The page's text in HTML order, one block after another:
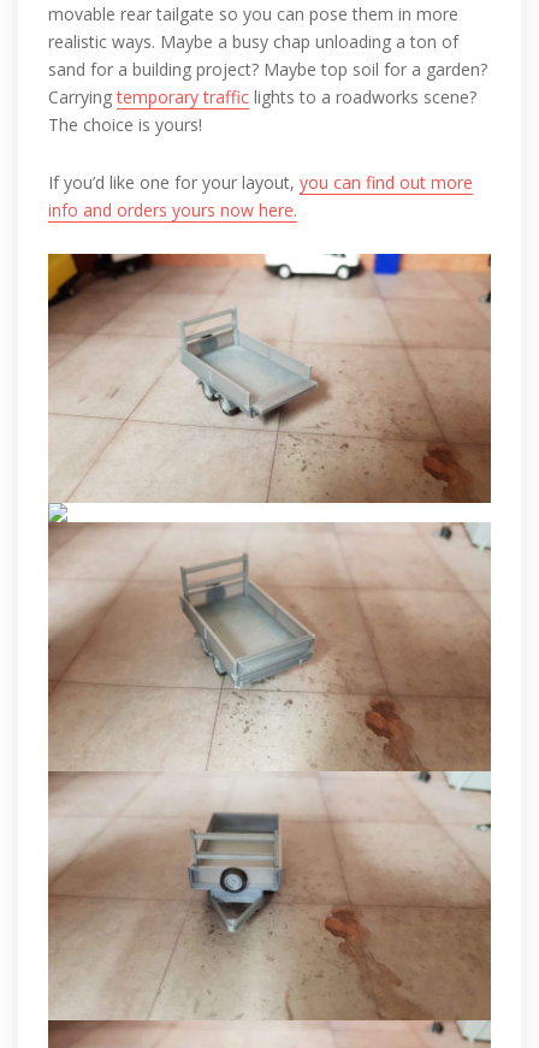
movable rear tailgate so you can pose them in more
realistic ways. Maybe a busy chap unloading a ton of
sand for a building project? Maybe top soil for a garden?
Carryingtemporary traffic lights to a roadworks scene?
The choice is yours!
If you’d like one for your layout, you can find out more
info and orders yours now here.